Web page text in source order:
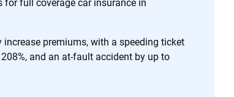
for full coverage car insurance in
premiums, with a speeding ticket
and an at-fault accident by up to